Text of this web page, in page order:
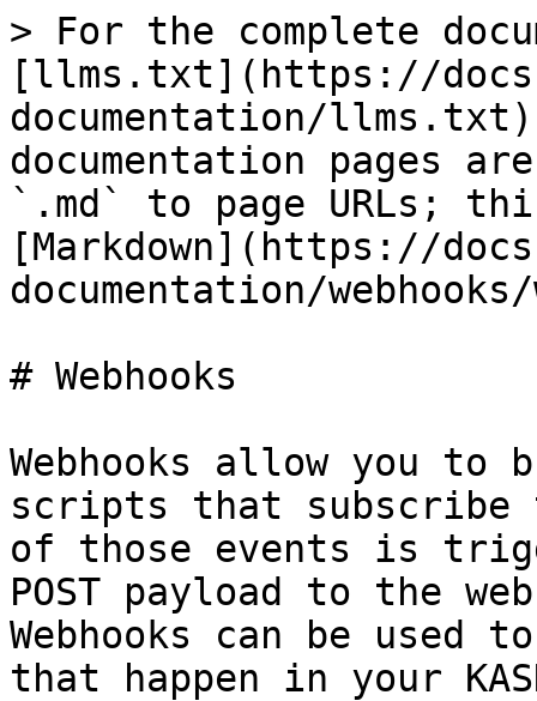
> For the complete
[llms.txt](https://
documentation/
documentation pages
`.md` to page URLs;
[Markdown](https://
documentation/
# Webhooks
Webhooks allow you to
scripts that subscribe
of those events is
POST payload to the
Webhooks can be
that happen in your